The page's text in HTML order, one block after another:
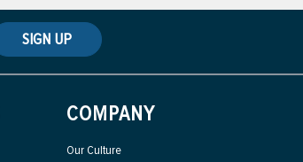
SIGN UP
COMPANY
Our Culture